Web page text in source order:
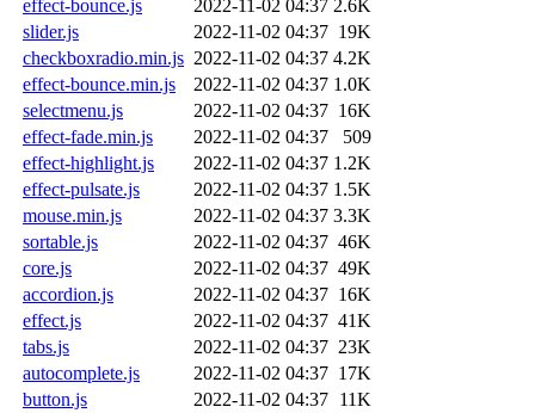
effect-bounce.js
2022-11-02 04:37 2.6K
slider.js
2022-11-02 04:37 19K
checkboxradio.min.js 2022-11-02 04:37 4.2K
effect-bounce.min.js
2022-11-02 04:37 1.0K
selectmenu.js
2022-11-02 04:37 16K
effect-fade.min.js
2022-11-02 04:37
509
effect-highlight.js
2022-11-02 04:37 1.2K
effect-pulsate.js
2022-11-02 04:37 1.5K
mouse.min.js
2022-11-02 04:37 3.3K
sortable.js
2022-11-02 04:37 46K
core.js
2022-11-02 04:37 49K
accordion.js
2022-11-02 04:37 16K
effect.js
2022-11-02 04:37 41K
tabs.js
2022-11-02 04:37 23K
autocomplete.js
2022-11-02 04:37 17K
button.js
2022-11-02 04:37 11K